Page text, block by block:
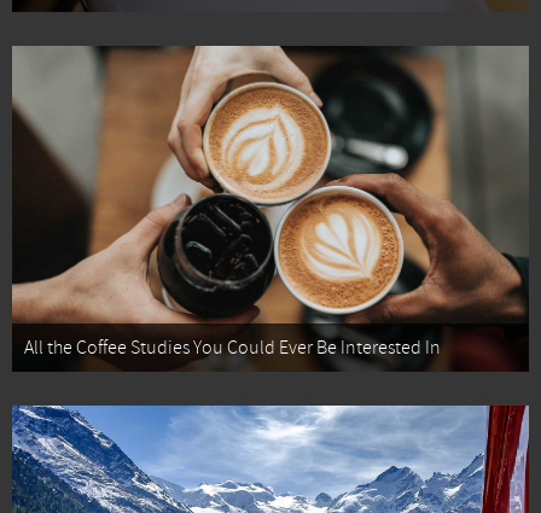
All the Coffee Studies You Could Ever Be Interested In